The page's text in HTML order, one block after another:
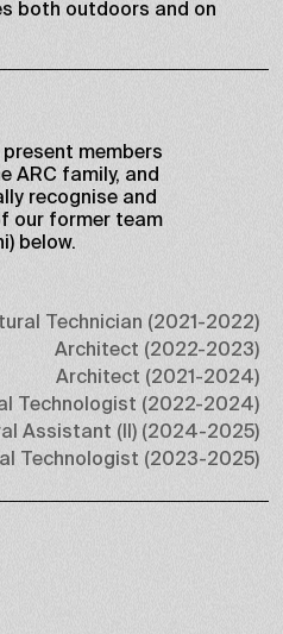
both outdoors and on
members
ARC family, and
recognise and
our former team
below.
Technician (2021-2022)
Architect (2022-2023)
Architect (2021-2024)
Technologist (2022-2024)
Assistant (II) (2024-2025)
Technologist (2023-2025)